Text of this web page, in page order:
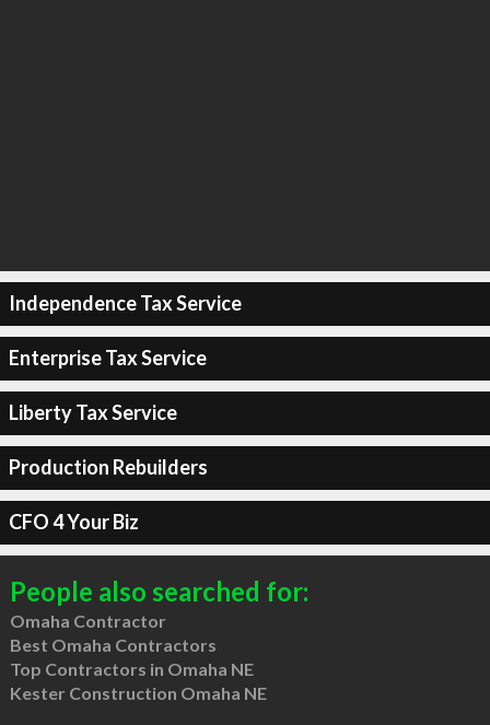
Independence Tax Service
Enterprise Tax Service
Liberty Tax Service
Production Rebuilders
CFO 4 Your Biz
People also searched for:
Omaha Contractor
Best Omaha Contractors
Top Contractors in Omaha NE
Kester Construction Omaha NE